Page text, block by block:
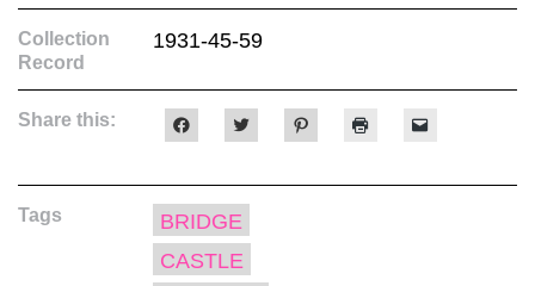
Collection
Record
1931-45-59
Share this:
to
Facebook
(Opens
in
new
window)
to
Twitter
window)
to
Pinterestin link
Tags
BRIDGE
CASTLE